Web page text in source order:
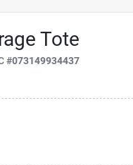
Tote
#073149934437